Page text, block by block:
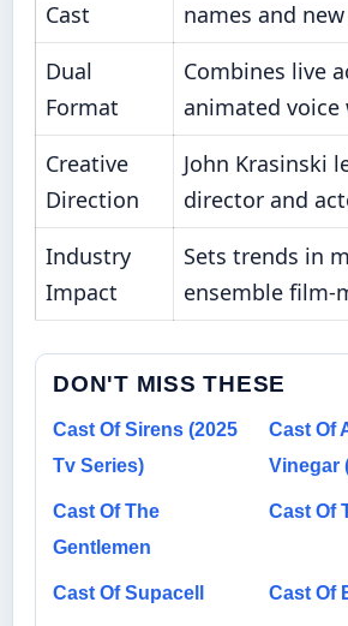
Cast
names and
Dual
Format
Combines live
animated voice
Creative
Direction
John Krasinski
director and
Industry
Impact
Sets trends in
ensemble film-
DON'T MISS THESE
Cast Of Sirens (2025
Tv Series)
Cast Of
Vinegar
Cast Of The
Gentlemen
Cast Of
Cast Of Supacell Cast Of